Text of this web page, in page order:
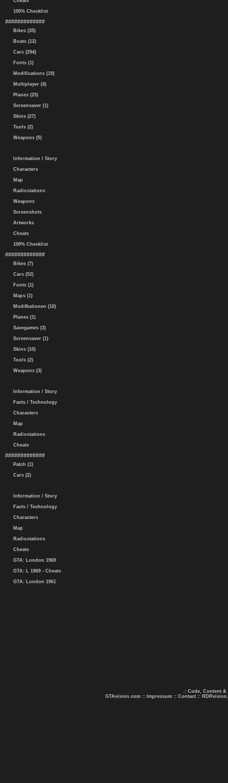
100% Checklist
#############
Bikes (35)
Boats (12)
Cars (294)
Fonts (1)
Modifications (19)
Multiplayer (4)
Planes (25)
Screensaver (1)
Skins (27)
Tools (2)
Weapons (5)
Information / Story
Characters
Map
Radiostations
Weapons
Screenshots
Artworks
Cheats
100% Checklist
#############
Bikes (7)
Cars (52)
Fonts (1)
Maps (1)
Modifkationen (10)
Planes (1)
Savegames (3)
Screensaver (1)
Skins (10)
Tools (2)
Weapons (3)
Information / Story
Facts / Technology
Characters
Map
Radiostations
Cheats
#############
Patch (1)
Cars (2)
Information / Story
Facts / Technology
Characters
Map
Radiostations
Cheats
GTA: London 1969
GTA: L 1969 - Cheats
GTA: London 1961
.: Code, Content &
GTAvision.com :: Impressum :: Contact ::